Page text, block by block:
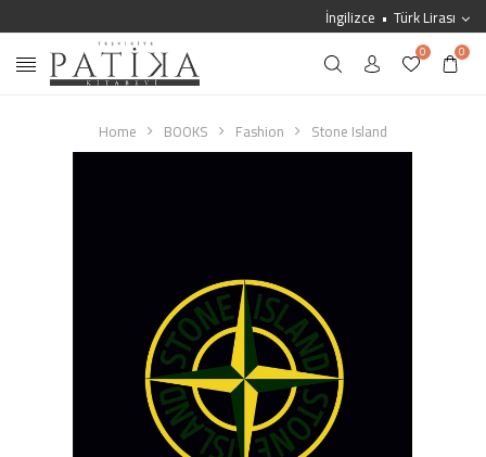
İngilizce Türk Lirası
0 0
Home BOOKS Fashion Stone Island